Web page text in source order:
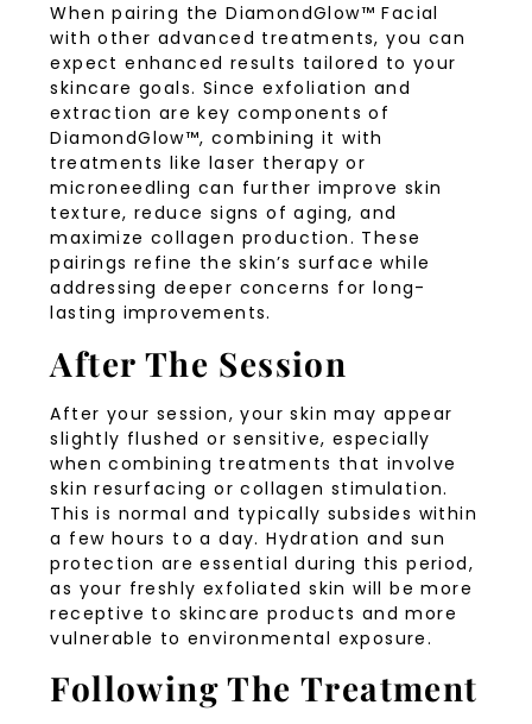
When pairing the DiamondGlow™ Facial
with other advanced treatments, you can
expect enhanced results tailored to your
skincare goals. Since exfoliation and
extraction are key components of
DiamondGlow™, combining it with
treatments like laser therapy or
microneedling can further improve skin
texture, reduce signs of aging, and
maximize collagen production. These
pairings refine the skin’s surface while
addressing deeper concerns for long-
lasting improvements.
After The Session
After your session, your skin may appear
slightly flushed or sensitive, especially
when combining treatments that involve
skin resurfacing or collagen stimulation.
This is normal and typically subsides within
a few hours to a day. Hydration and sun
protection are essential during this period,
as your freshly exfoliated skin will be more
receptive to skincare products and more
vulnerable to environmental exposure.
Following The Treatment